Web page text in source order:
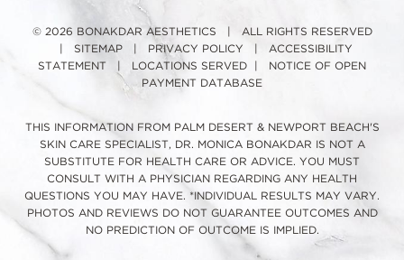
© 2026 BONAKDAR AESTHETICS | ALL RIGHTS RESERVED
SITEMAP| PRIVACY POLICY
ACCESSIBILITY
STATEMENT
LOCATIONS SERVED
NOTICE OF OPEN
PAYMENT DATABASE
THIS INFORMATION FROM PALM DESERT & NEWPORT BEACH'S
SKIN CARE SPECIALIST, DR. MONICA BONAKDAR IS NOT A
SUBSTITUTE FOR HEALTH CARE OR ADVICE. YOU MUST
CONSULT WITH A PHYSICIAN REGARDING ANY HEALTH
QUESTIONS YOU MAY HAVE. *INDIVIDUAL RESULTS MAY VARY.
PHOTOS AND REVIEWS DO NOT GUARANTEE OUTCOMES AND
NO PREDICTION OF OUTCOME IS IMPLIED.